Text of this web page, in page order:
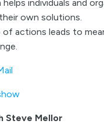
helps individuals and
own solutions.
of actions leads to
Steve Mellor